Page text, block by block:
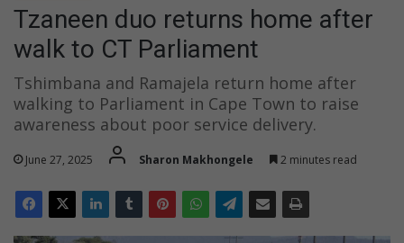
Tzaneen duo returns home after
walk to CT Parliament
Tshimbana and Ramajela return home after
walking to Parliament in Cape Town to raise
awareness about poor service delivery.
June 27, 2025 Sharon Makhongele 2 minutes read